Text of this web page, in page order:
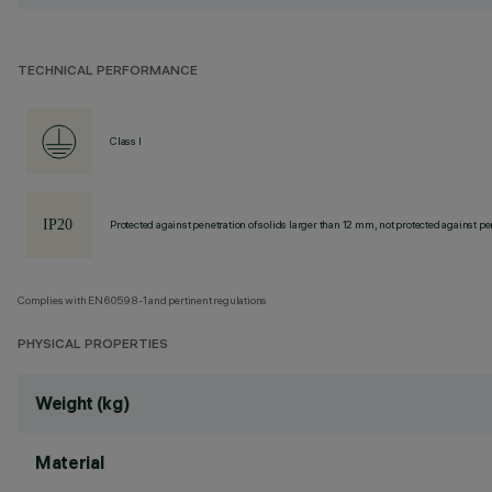
TECHNICAL PERFORMANCE
Class I
Protected against penetration of solids larger than 12 mm, not protected against
Complies with EN60598-1 and pertinent regulations
PHYSICAL PROPERTIES
Weight (kg)
Material